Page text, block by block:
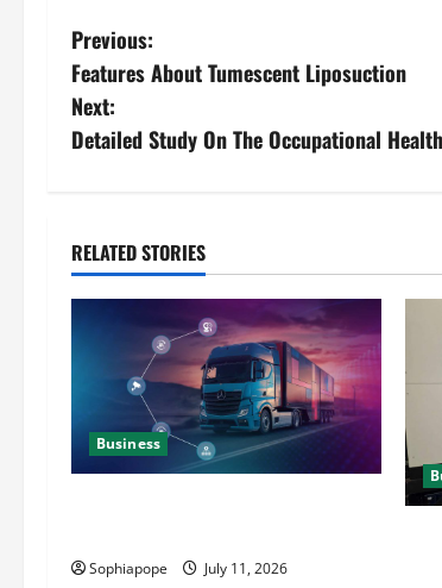
Previous:
Features About Tumescent Liposuction
Next:
Detailed Study On The Occupational
RELATED STORIES
Business
Sophiapope July 11, 2026